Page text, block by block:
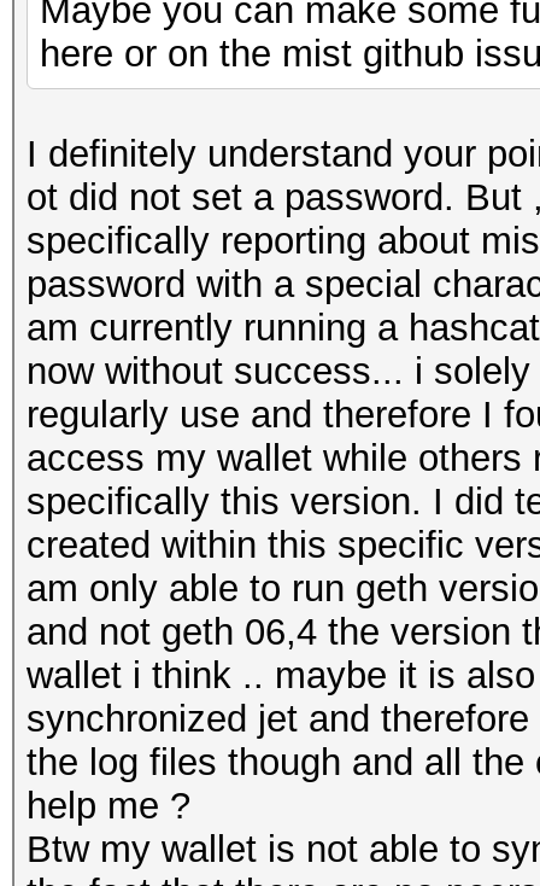
Maybe you can make some
here or on the mist github
I definitely understand your
ot did not set a password.
specifically reporting about
password with a special
am currently running a
now without success... i
regularly use and therefore I
access my wallet while
specifically this version. I did
created within this specific
am only able to run geth
and not geth 06,4 the version
wallet i think .. maybe it is
synchronized jet and
the log files though and all
help me ?
Btw my wallet is not able to